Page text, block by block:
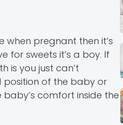
when pregnant then it’s
for sweets it’s a boy. If
is you just can’t
position of the baby or
comfort inside the